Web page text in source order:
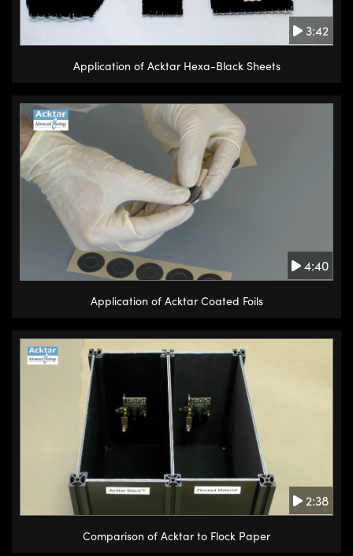
3:42
Application of Acktar Hexa-Black Sheets
4:40
Application of Acktar Coated Foils
2:38
Comparison of Acktar to Flock Paper